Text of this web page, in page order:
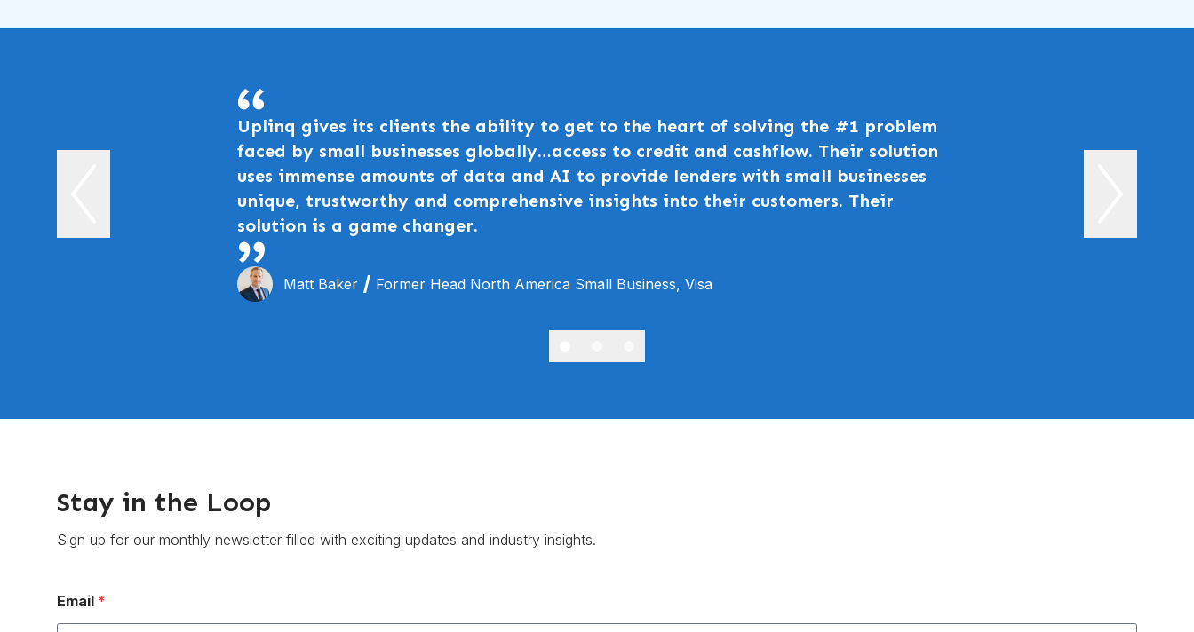
Uplinq gives its clients the ability to get to the heart of solving the #1 problem
faced by small businesses globally…access to credit and cashflow. Their solution
uses immense amounts of data and AI to provide lenders with small businesses
unique, trustworthy and comprehensive insights into their customers. Their
solution is a game changer.
Matt Baker Former Head North America Small Business, Visa
Stay in the Loop
Sign up for our monthly newsletter filled with exciting updates and industry insights.
Email *